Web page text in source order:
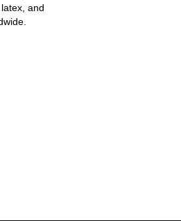
and